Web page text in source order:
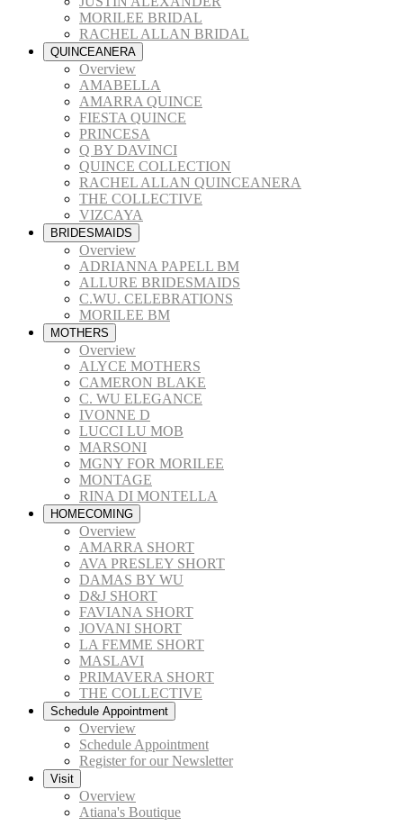
MORILEE BRIDAL
RACHEL ALLAN BRIDAL
QUINCEANERA
Overview
AMABELLA
AMARRA QUINCE
FIESTA QUINCE
PRINCESA
Q BY DAVINCI
QUINCE COLLECTION
RACHEL ALLAN QUINCEANERA
THE COLLECTIVE
VIZCAYA
BRIDESMAIDS
Overview
ADRIANNA PAPELL BM
ALLURE BRIDESMAIDS
C.WU. CELEBRATIONS
MORILEE BM
MOTHERS
Overview
ALYCE MOTHERS
CAMERON BLAKE
C. WU ELEGANCE
IVONNE D
LUCCI LU MOB
MARSONI
MGNY FOR MORILEE
MONTAGE
RINA DI MONTELLA
HOMECOMING
Overview
AMARRA SHORT
AVA PRESLEY SHORT
DAMAS BY WU
D&J SHORT
FAVIANA SHORT
JOVANI SHORT
LA FEMME SHORT
MASLAVI
PRIMAVERA SHORT
THE COLLECTIVE
Schedule Appointment
Overview
Schedule Appointment
Register for our Newsletter
Visit
Overview
Atiana's Boutique